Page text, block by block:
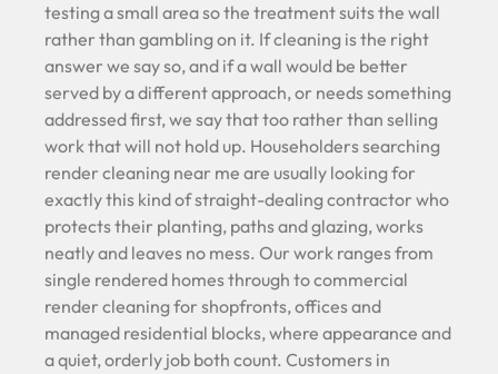
testing a small area so the treatment suits the wall
rather than gambling on it. If cleaning is the right
answer we say so, and if a wall would be better
served by a different approach, or needs something
addressed first, we say that too rather than selling
work that will not hold up. Householders searching
render cleaning near me are usually looking for
exactly this kind of straight-dealing contractor who
protects their planting, paths and glazing, works
neatly and leaves no mess. Our work ranges from
single rendered homes through to commercial
render cleaning for shopfronts, offices and
managed residential blocks, where appearance and
a quiet, orderly job both count. Customers in